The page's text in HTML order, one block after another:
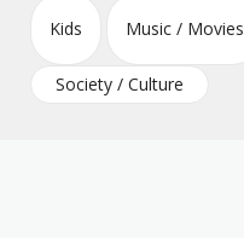
Kids Music / Movies
Society / Culture